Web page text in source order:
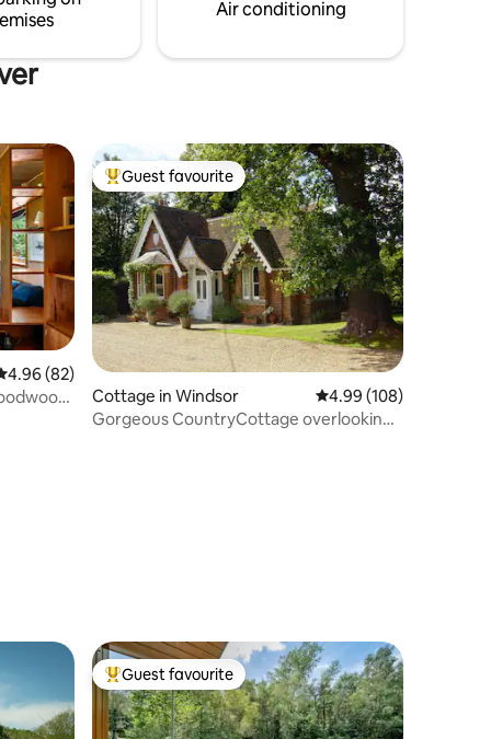
Air conditioning
out of 5 average rating, 82 reviews
4.96 (82)
Top guest favourite
Guest favourite
Cottage in Windsor 4.99 out of 5 average
4.99 (108)
Gorgeous CountryCottage overlooking
Top guest favourite
Guest favourite